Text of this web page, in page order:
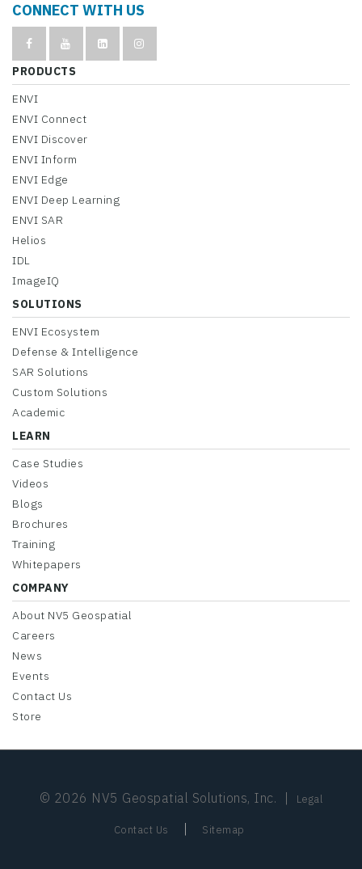
CONNECT WITH US
PRODUCTS
ENVI
ENVI Connect
ENVI Discover
ENVI Inform
ENVI Edge
ENVI Deep Learning
ENVI SAR
Helios
IDL
ImageIQ
SOLUTIONS
ENVI Ecosystem
Defense & Intelligence
SAR Solutions
Custom Solutions
Academic
LEARN
Case Studies
Videos
Blogs
Brochures
Training
Whitepapers
COMPANY
About NV5 Geospatial
Careers
News
Events
Contact Us
Store
© 2026 NV5 Geospatial Solutions, Inc. Legal
Contact Us Sitemap